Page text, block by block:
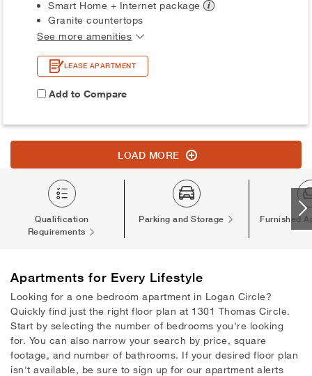
Qualification
Requirements
Parking and Storage Furnished
Smart Home + Internet package
Granite countertops
See more amenities
LEASE APARTMENT
Add to Compare
LOAD MORE
Apartments for Every Lifestyle
Looking for a one bedroom apartment in Logan Circle?
Quickly find just the right floor plan at 1301 Thomas Circle.
Start by selecting the number of bedrooms you're looking
for. You can also narrow your search by price, square
footage, and number of bathrooms. If your desired floor plan
isn't available, be sure to sign up for our apartment alerts